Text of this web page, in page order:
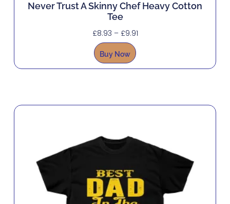
Never Trust A Skinny Chef Heavy Cotton
Tee
£8.93 – £9.91
Buy Now